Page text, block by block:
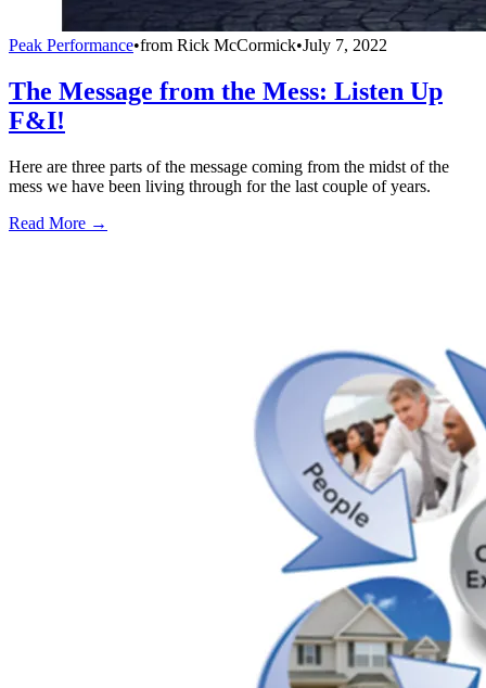
Peak Performance•from Rick McCormick•July 7, 2022
The Message from the Mess: Listen Up
F&I!
Here are three parts of the message coming from the midst of the
mess we have been living through for the last couple of years.
Read More →